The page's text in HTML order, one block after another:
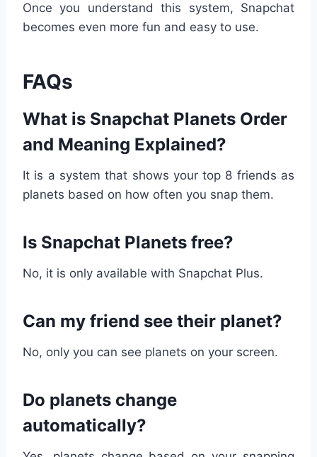
Once you understand this system, Snapchat
becomes even more fun and easy to use.
FAQs
What is Snapchat Planets Order
and Meaning Explained?
It is a system that shows your top 8 friends as
planets based on how often you snap them.
Is Snapchat Planets free?
No, it is only available with Snapchat Plus.
Can my friend see their planet?
No, only you can see planets on your screen.
Do planets change
automatically?